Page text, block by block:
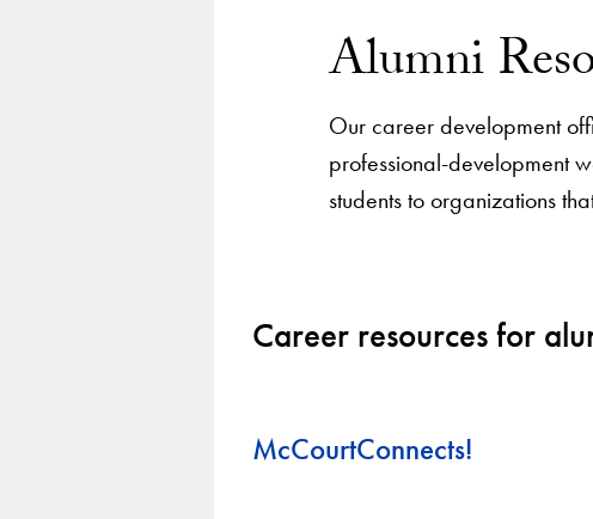
Alumni
Our career development
professional-development
students to organizations
Career resources for
McCourtConnects!